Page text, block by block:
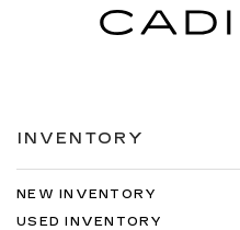
INVENTORY
NEW INVENTORY
USED INVENTORY